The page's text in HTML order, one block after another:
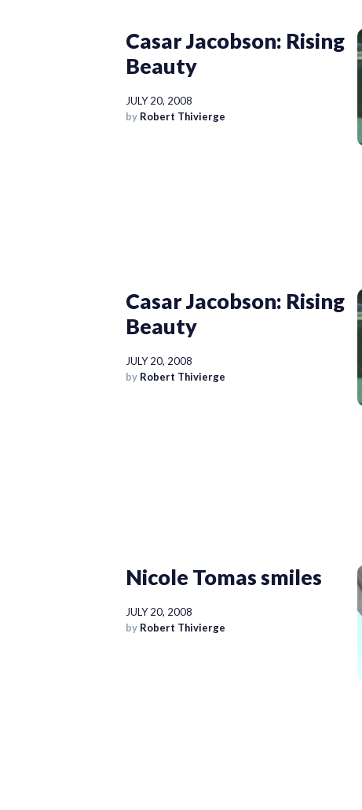
Casar Jacobson: Rising
Beauty
JULY 20, 2008
by Robert Thivierge
Casar Jacobson: Rising
Beauty
JULY 20, 2008
by Robert Thivierge
Nicole Tomas smiles
JULY 20, 2008
by Robert Thivierge